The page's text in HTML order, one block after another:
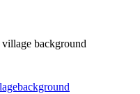
background
background